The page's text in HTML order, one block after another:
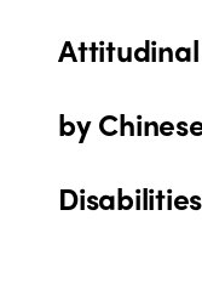
by
Disabilities